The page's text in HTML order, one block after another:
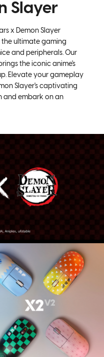
at 1000Hz polling
Slayer
x Demon Slayer
ultimate gaming
and peripherals. Our
the iconic anime's
Elevate your gameplay
Slayer's captivating
and embark on an